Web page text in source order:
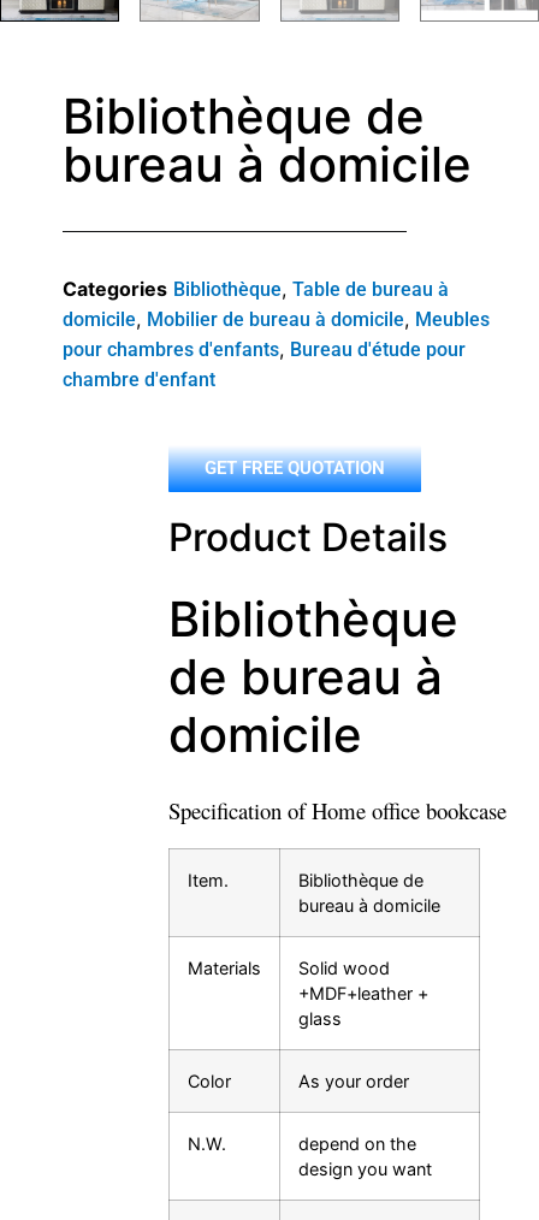
Bibliothèque de
bureau à domicile
Categories Bibliothèque, Table de bureau à
domicile, Mobilier de bureau à domicile, Meubles
pour chambres d'enfants, Bureau d'étude pour
chambre d'enfant
GET FREE QUOTATION
Product Details
Bibliothèque
de bureau à
domicile
Specification of Home office bookcase
Item.
Bibliothèque de
bureau à domicile
Materials
Solid wood
+MDF+leather +
glass
Color As your order
N.W.
depend on the
design you want